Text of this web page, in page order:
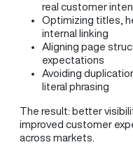
real customer
Optimizing titles,
internal linking
Aligning page
expectations
Avoiding
literal phrasing
The result: better
improved customer
across markets.